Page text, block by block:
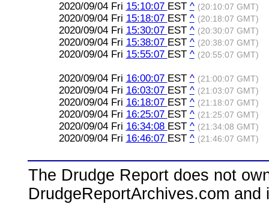
2020/09/04 Fri 15:10:07 EST ^ (20:10:07 GMT)
2020/09/04 Fri 15:18:07 EST ^ (20:18:07 GMT)
2020/09/04 Fri 15:30:07 EST ^ (20:30:07 GMT)
2020/09/04 Fri 15:38:07 EST ^ (20:38:07 GMT)
2020/09/04 Fri 15:55:07 EST ^ (20:55:07 GMT)
2020/09/04 Fri 16:00:07 EST ^ (21:00:07 GMT)
2020/09/04 Fri 16:03:07 EST ^ (21:03:07 GMT)
2020/09/04 Fri 16:18:07 EST ^ (21:18:07 GMT)
2020/09/04 Fri 16:25:07 EST ^ (21:25:07 GMT)
2020/09/04 Fri 16:34:08 EST ^ (21:34:08 GMT)
2020/09/04 Fri 16:46:07 EST ^ (21:46:07 GMT)
The Drudge Report does not
DrudgeReportArchives.com